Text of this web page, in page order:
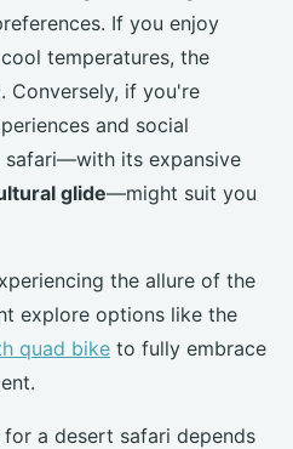
If you enjoy
temperatures, the
Conversely, if you're
and social
safari—with its expansive
glide—might suit you
the allure of the
explore options like the
quad bike to fully embrace
a desert safari depends